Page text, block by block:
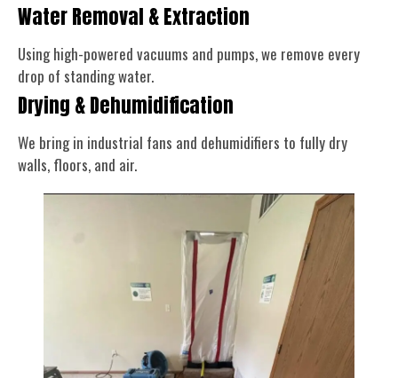
Water Removal & Extraction
Using high-powered vacuums and pumps, we remove every
drop of standing water.
Drying & Dehumidification
We bring in industrial fans and dehumidifiers to fully dry
walls, floors, and air.